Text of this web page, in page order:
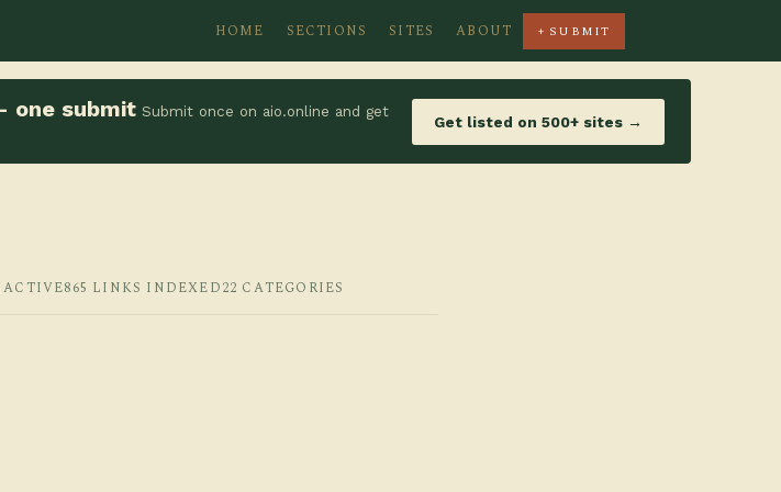
HOME SECTIONS SITES ABOUT + SUBMIT
one submit Submit once on aio.online and get
Get listed on 500+ sites →
ACTIVE865 LINKS INDEXED22 CATEGORIES